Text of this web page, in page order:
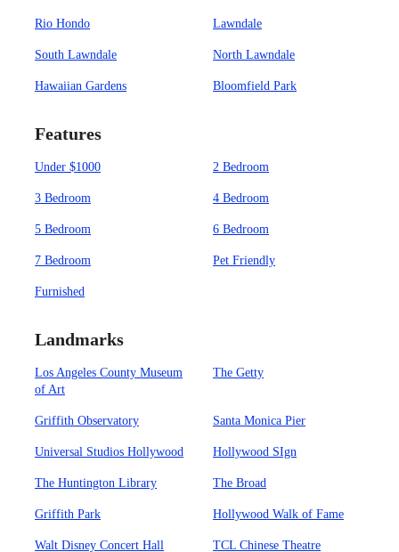
Rio Hondo Lawndale
South Lawndale North Lawndale
Hawaiian Gardens Bloomfield Park
Features
Under $1000 2 Bedroom
3 Bedroom 4 Bedroom
5 Bedroom 6 Bedroom
7 Bedroom Pet Friendly
Furnished
Landmarks
Los Angeles County Museum
of Art
The Getty
Griffith Observatory Santa Monica Pier
Universal Studios Hollywood Hollywood SIgn
The Huntington Library The Broad
Griffith Park Hollywood Walk of Fame
Walt Disney Concert Hall TCL Chinese Theatre